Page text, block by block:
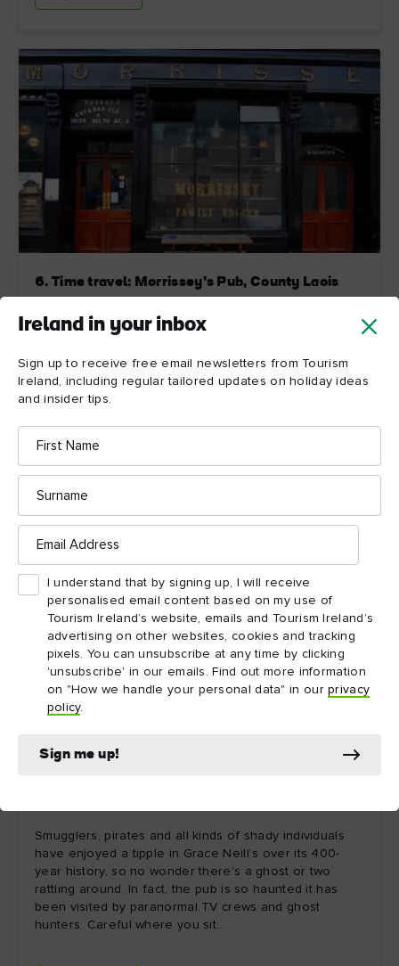
Ireland in your inbox
Sign up to receive free email newsletters from Tourism
Ireland, including regular tailored updates on holiday ideas
and insider tips.
First
Name
Surname
Email
Address
I understand that by signing up, I will receive
personalised email content based on my use of
Tourism Ireland’s website, emails and Tourism Ireland’s
advertising on other websites, cookies and tracking
pixels. You can unsubscribe at any time by clicking
'unsubscribe' in our emails. Find out more information
on "How we handle your personal data" in ourprivacy
policy.
Sign me up!
6. Time travel: Morrissey’s Pub, County Laois
Morrissey’s opened in 1775 as a pub-come-grocery
shop and the bric-a-brac and grocery produce lining
multi-tasking days. Original 19th century décor makes
for a cosy setting. And on chilly days, warm up next to
the pot belly stove.
Explore more
Smugglers, pirates and all kinds of shady individuals
have enjoyed a tipple in Grace Neill’s over its 400-
year history, so no wonder there’s a ghost or two
rattling around. In fact, the pub is so haunted it has
been visited by paranormal TV crews and ghost
hunters. Careful where you sit…